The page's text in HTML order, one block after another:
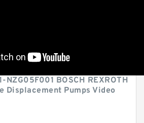
NZG05F001 BOSCH REXROTH
Displacement Pumps Video